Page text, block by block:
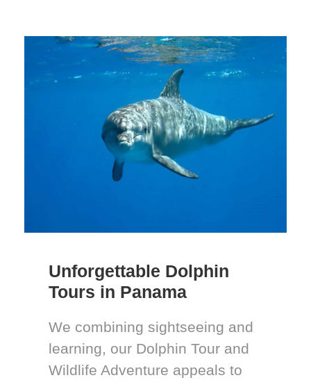
Unforgettable Dolphin
Tours in Panama
We combining sightseeing and
learning, our Dolphin Tour and
Wildlife Adventure appeals to